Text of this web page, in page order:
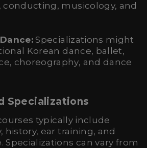
musicology, and
Specializations might
Korean dance, ballet,
choreography, and dance
Specializations
typically include
history, ear training, and
Specializations can vary from